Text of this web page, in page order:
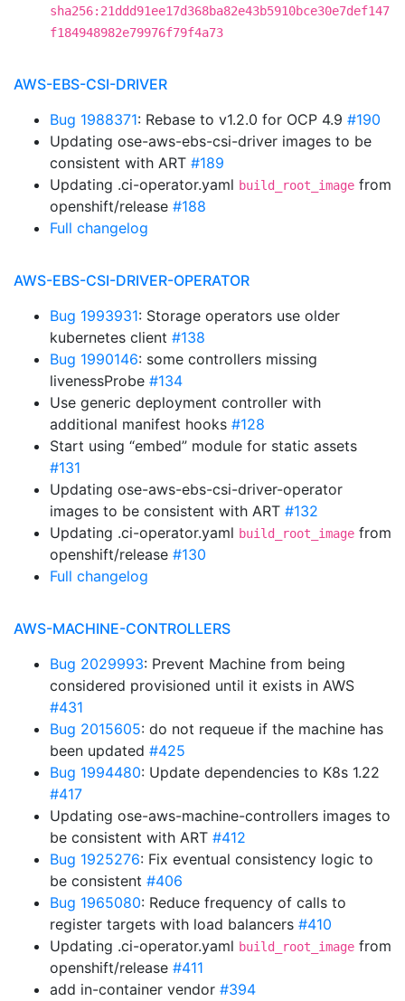
sha256:21ddd91ee17d368ba82e43b5910bce30e7def147
f184948982e79976f79f4a73
AWS-EBS-CSI-DRIVER
Bug 1988371: Rebase to v1.2.0 for OCP 4.9 #190
Updating ose-aws-ebs-csi-driver images to be
consistent with ART #189
Updating .ci-operator.yaml build_root_image from
openshift/release #188
Full changelog
AWS-EBS-CSI-DRIVER-OPERATOR
Bug 1993931: Storage operators use older
kubernetes client #138
Bug 1990146: some controllers missing
livenessProbe #134
Use generic deployment controller with
additional manifest hooks #128
Start using “embed” module for static assets
#131
Updating ose-aws-ebs-csi-driver-operator
images to be consistent with ART #132
Updating .ci-operator.yaml build_root_image from
openshift/release #130
Full changelog
AWS-MACHINE-CONTROLLERS
Bug 2029993: Prevent Machine from being
considered provisioned until it exists in AWS
#431
Bug 2015605: do not requeue if the machine has
been updated #425
Bug 1994480: Update dependencies to K8s 1.22
#417
Updating ose-aws-machine-controllers images to
be consistent with ART #412
Bug 1925276: Fix eventual consistency logic to
be consistent #406
Bug 1965080: Reduce frequency of calls to
register targets with load balancers #410
Updating .ci-operator.yaml build_root_image from
openshift/release #411
add in-container vendor #394